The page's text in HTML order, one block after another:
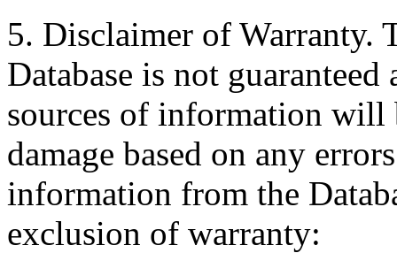
5. Disclaimer of Warranty.
Database is not
sources of information will
damage based on any
information from the
exclusion of warranty: